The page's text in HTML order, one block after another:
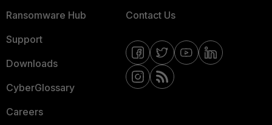
Ransomware Hub
Support
Downloads
CyberGlossary
Careers
Contact Us